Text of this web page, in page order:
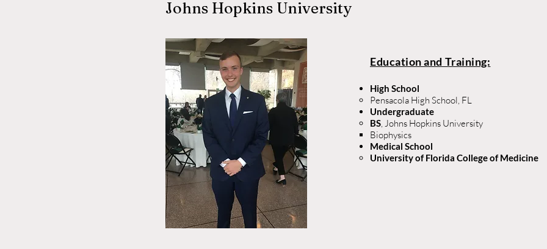
Johns Hopkins University
Education and Training:
High School
Pensacola High School, FL​
Undergraduate
BS, Johns Hopkins University
Biophysics
Medical School​​
University of Florida College of Medicine​